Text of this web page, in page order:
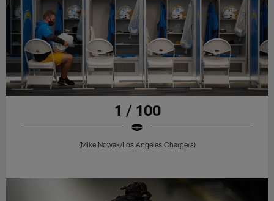
1 / 100
(Mike Nowak/Los Angeles Chargers)